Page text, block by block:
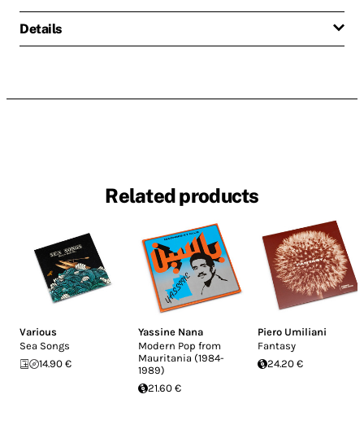
Details
Related products
Various
Sea Songs
14.90 €
Yassine Nana
Modern Pop from
Mauritania (1984-
1989)
21.60 €
Piero Umiliani
Fantasy
24.20 €